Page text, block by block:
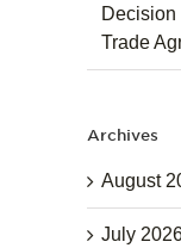
Trade
Archives
August
July